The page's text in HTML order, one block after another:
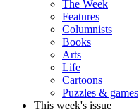
The Week
Features
Columnists
Books
Arts
Life
Cartoons
Puzzles & games
This week's issue